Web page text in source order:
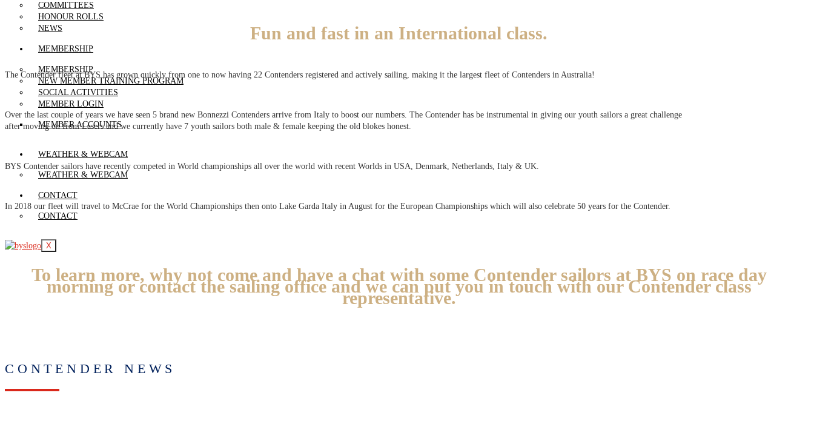
COMMITTEES
HONOUR ROLLS
NEWS
MEMBERSHIP
MEMBERSHIP
NEW MEMBER TRAINING PROGRAM
SOCIAL ACTIVITIES
MEMBER LOGIN
MEMBER ACCOUNTS
WEATHER & WEBCAM
WEATHER & WEBCAM
CONTACT
CONTACT
X
Fun and fast in an International class.
The Contender fleet at BYS has grown quickly from one to now having 22 Contenders registered and actively sailing, making it the largest fleet of Contenders in Australia!
Over the last couple of years we have seen 5 brand new Bonnezzi Contenders arrive from Italy to boost our numbers. The Contender has be instrumental in giving our youth sailors a great challenge
after moving on from Lasers and we currently have 7 youth sailors both male & female keeping the old blokes honest.
BYS Contender sailors have recently competed in World championships all over the world with recent Worlds in USA, Denmark, Netherlands, Italy & UK.
In 2018 our fleet will travel to McCrae for the World Championships then onto Lake Garda Italy in August for the European Championships which will also celebrate 50 years for the Contender.
To learn more, why not come and have a chat with some Contender sailors at BYS on race day
morning or contact the sailing office and we can put you in touch with our Contender class
representative.
CONTENDER NEWS